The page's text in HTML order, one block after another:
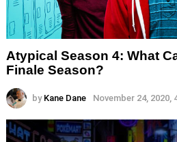
Atypical Season 4: What
Finale Season?
by Kane Dane November 24, 2020,